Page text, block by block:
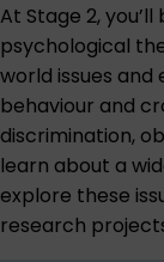
At Stage 2,
psychological
world issues
behaviour and
discrimination,
learn about a
explore these
research